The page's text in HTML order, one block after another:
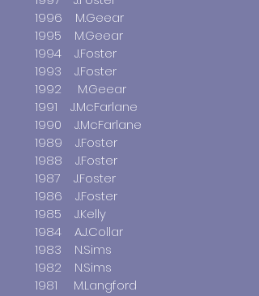
1996 M.Geear
1995 M.Geear
1994 J.Foster
1993 J.Foster
1992 M.Geear
1991 J.McFarlane
1990 J.McFarlane
1989 J.Foster
1988 J.Foster
1987 J.Foster
1986 J.Foster
1985 J.Kelly
1984 A.J.Collar
1983 N.Sims
1982 N.Sims
1981 M.Langford